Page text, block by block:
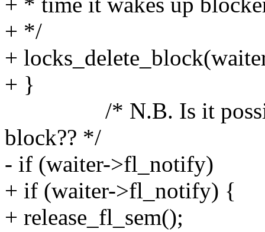
+ */
+
+ }
/* N.B. Is it possible
block?? */
- if (waiter->fl_notify)
+ if (waiter->fl_notify) {
+ release_fl_sem();